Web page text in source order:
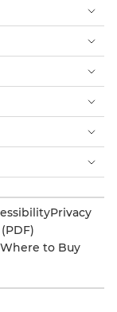
Privacy
to Buy